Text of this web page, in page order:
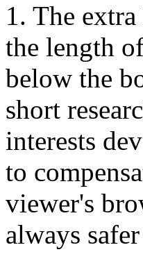
1. The
the length
below the
short
interests
to
viewer's
always